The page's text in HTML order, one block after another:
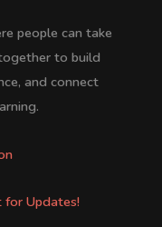
people can take
to build
and connect
for Updates!